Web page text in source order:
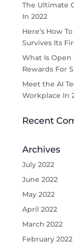
The Ultimate
In 2022
Here’s How
Survives Its
What Is Open
Rewards For
Meet the AI
Workplace In
Recent
Archives
July 2022
June 2022
May 2022
April 2022
March 2022
February 2022